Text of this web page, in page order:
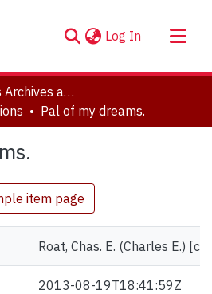
Log In (current)
Clara Thomas Archives and Special Collections
Pal of my dreams.
item page
Roat, Chas. E. (Charles E.)
2013-08-19T18:41:59Z